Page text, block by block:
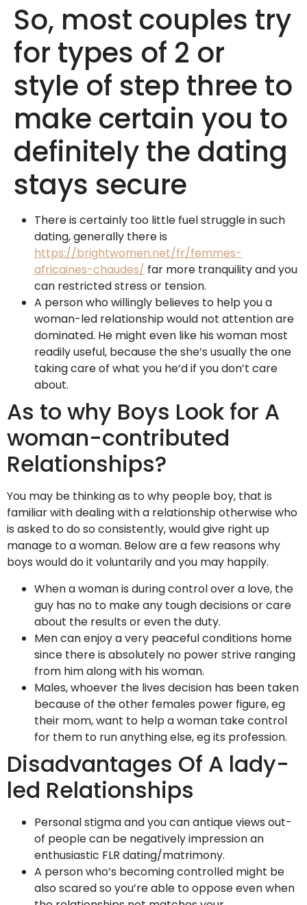
So, most couples try
for types of 2 or
style of step three to
make certain you to
definitely the dating
stays secure
There is certainly too little fuel struggle in such
dating, generally there is
https://brightwomen.net/fr/femmes-
africaines-chaudes/ far more tranquility and you
can restricted stress or tension.
A person who willingly believes to help you a
woman-led relationship would not attention are
dominated. He might even like his woman most
readily useful, because the she’s usually the one
taking care of what you he’d if you don’t care
about.
As to why Boys Look for A
woman-contributed
Relationships?
You may be thinking as to why people boy, that is
familiar with dealing with a relationship otherwise who
is asked to do so consistently, would give right up
manage to a woman. Below are a few reasons why
boys would do it voluntarily and you may happily.
When a woman is during control over a love, the
guy has no to make any tough decisions or care
about the results or even the duty.
Men can enjoy a very peaceful conditions home
since there is absolutely no power strive ranging
from him along with his woman.
Males, whoever the lives decision has been taken
because of the other females power figure, eg
their mom, want to help a woman take control
for them to run anything else, eg its profession.
Disadvantages Of A lady-
led Relationships
Personal stigma and you can antique views out-
of people can be negatively impression an
enthusiastic FLR dating/matrimony.
A person who’s becoming controlled might be
also scared so you’re able to oppose even when